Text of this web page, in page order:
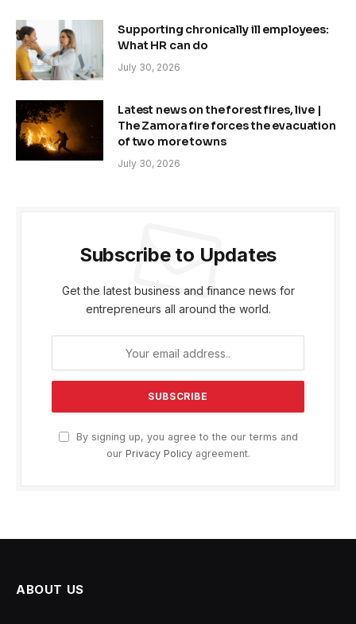
Supporting chronically ill employees:
What HR can do
July 30, 2026
Latest news on the forest fires, live |
The Zamora fire forces the evacuation
of two more towns
July 30, 2026
Subscribe to Updates
Get the latest business and finance news for
entrepreneurs all around the world.
By signing up, you agree to the our terms and
our Privacy Policyagreement.
ABOUT US